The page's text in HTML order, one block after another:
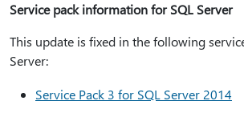
Service pack information for SQL Server
This update is fixed in the following
Server:
Service Pack 3 for SQL Server 2014